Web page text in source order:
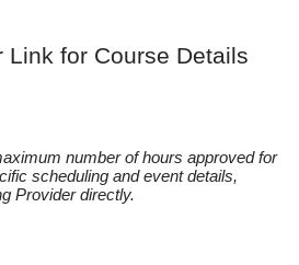
Link for Course Details
number of hours approved for
scheduling and event details,
Provider directly.